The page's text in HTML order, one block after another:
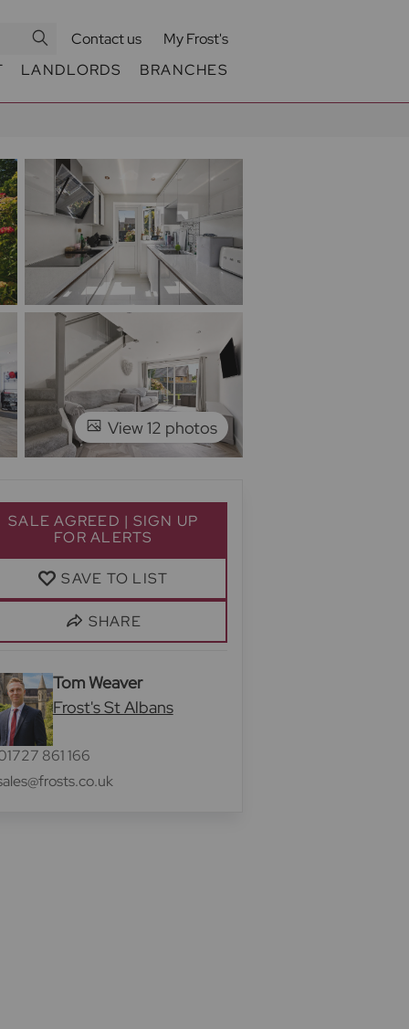
Contact us
My Frost's
LANDLORDS BRANCHES
View 12 photos
SALE AGREED | SIGN UP
FOR ALERTS
SAVE TO LIST
SHARE
Tom Weaver
Frost's St Albans
861 166